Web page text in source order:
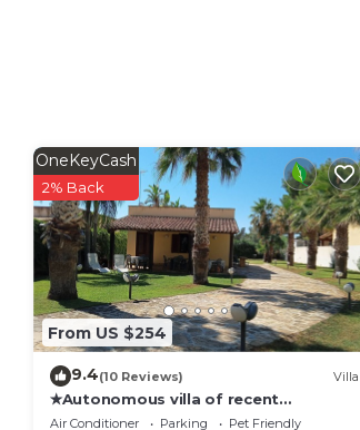
From US $254
OneKeyCash
2% Back
9.4(10 Reviews) Villa
✭Autonomous villa of recent
construction in the island of
Air Conditioner Parking
Pet Friendly